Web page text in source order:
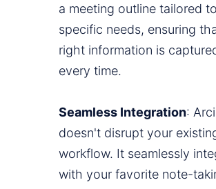
a meeting outline tailored
specific needs, ensuring
right information is
every time.
Seamless Integration:
doesn't disrupt your
workflow. It seamlessly
with your favorite note-